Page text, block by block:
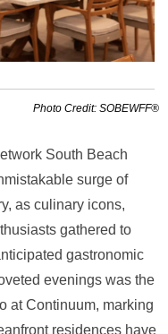
Photo Credit: SOBEWFF®
South Beach
surge of
as culinary icons,
gathered to
gastronomic
evenings was the
at Continuum, marking
residences have